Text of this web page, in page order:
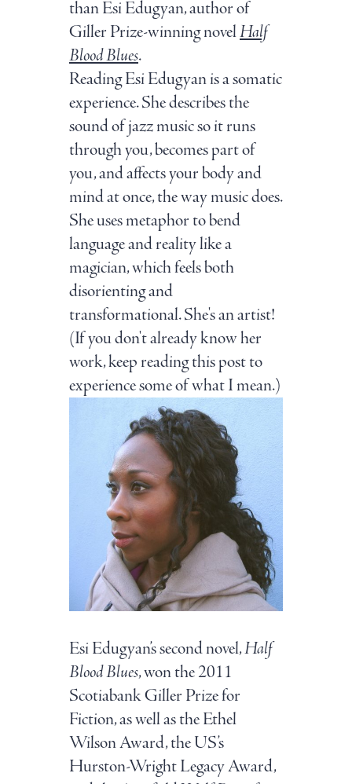
than Esi Edugyan, author of
Giller Prize-winning novelHalf
Blood Blues.
Reading Esi Edugyan is a somatic
experience. She describes the
sound of jazz music so it runs
through you, becomes part of
you, and affects your body and
mind at once, the way music does.
She uses metaphor to bend
language and reality like a
magician, which feels both
disorienting and
transformational. She's an artist!
(If you don't already know her
work, keep reading this post to
experience some of what I mean.)
Esi Edugyan’s second novel,Half
Blood Blues, won the 2011
Scotiabank Giller Prize for
Fiction, as well as the Ethel
Wilson Award, the US’s
Hurston-Wright Legacy Award,